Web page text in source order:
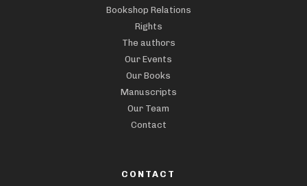
Bookshop Relations
Rights
The authors
Our Events
Our Books
Manuscripts
Our Team
Contact
CONTACT